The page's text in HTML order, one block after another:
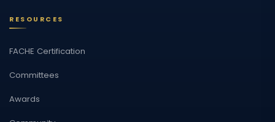
RESOURCES
FACHE Certification
Committees
Awards